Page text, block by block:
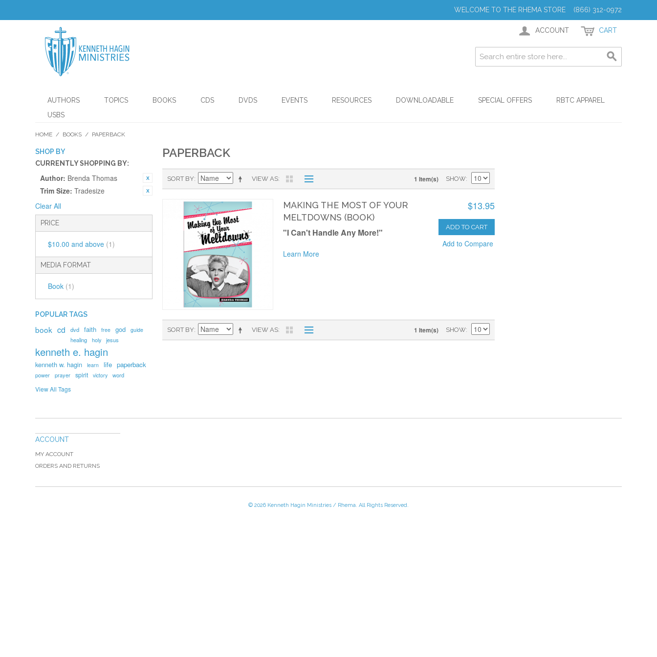
WELCOME TO THE RHEMA STORE (866) 312-0972
ACCOUNT CART
AUTHORS TOPICS BOOKS CDS DVDS EVENTS RESOURCES DOWNLOADABLE SPECIAL OFFERS
RBTC APPAREL
USBS
HOME / BOOKS / PAPERBACK
SHOP BY
CURRENTLY SHOPPING BY:
Author: Brenda Thomas
Trim Size: Tradesize
Clear All
PRICE
$10.00 and above (1)
MEDIA FORMAT
Book (1)
PAPERBACK
VIEW AS
SORT BY 1 Item(s) SHOW
MAKING THE MOST OF YOUR
MELTDOWNS (BOOK)
$13.95
ADD TO CART
Add to Compare
"I Can't Handle Any More!"
Learn More
VIEW AS
SORT BY 1 Item(s) SHOW
POPULAR TAGS
book cd dvd faith free god guide
healing holy jesus
kenneth e. hagin
kenneth w. hagin learn life paperback
power prayer spirit victory word
View All Tags
ACCOUNT
MY ACCOUNT
ORDERS AND RETURNS
© 2026 Kenneth Hagin Ministries / Rhema. All Rights Reserved.